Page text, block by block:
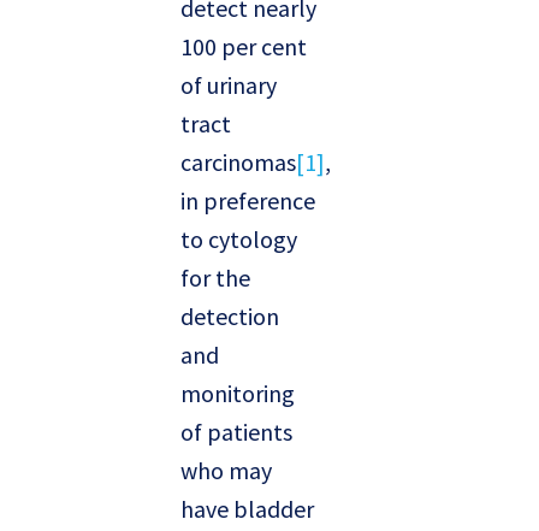
detect nearly
100 per cent
of urinary
tract
carcinomas[1],
in preference
to cytology
for the
detection
and
monitoring
of patients
who may
have bladder